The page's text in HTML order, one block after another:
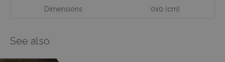
Dimensions 0x0 (cm)
See also